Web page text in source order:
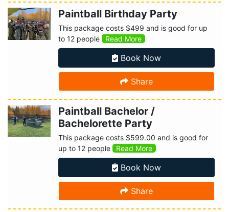
Paintball Birthday Party
This package costs $499 and is good for up
to 12 people
Read More
Book Now
Share
Paintball Bachelor /
Bachelorette Party
This package costs $599.00 and is good for
up to 12 people
Read More
Book Now
Share